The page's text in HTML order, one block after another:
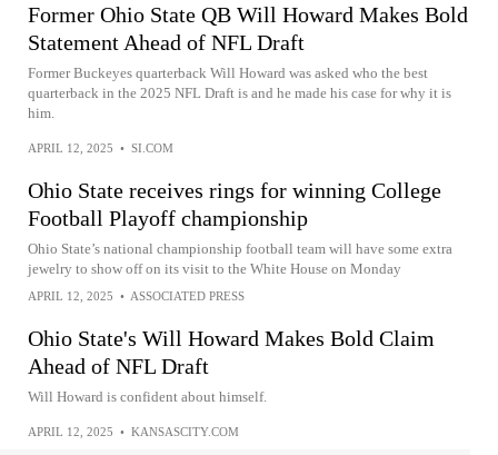
Former Ohio State QB Will Howard Makes Bold
Statement Ahead of NFL Draft
Former Buckeyes quarterback Will Howard was asked who the best
quarterback in the 2025 NFL Draft is and he made his case for why it is
him.
APRIL 12, 2025 • SI.COM
Ohio State receives rings for winning College
Football Playoff championship
Ohio State’s national championship football team will have some extra
jewelry to show off on its visit to the White House on Monday
APRIL 12, 2025 • ASSOCIATED PRESS
Ohio State's Will Howard Makes Bold Claim
Ahead of NFL Draft
Will Howard is confident about himself.
APRIL 12, 2025 • KANSASCITY.COM